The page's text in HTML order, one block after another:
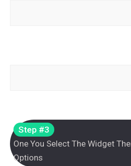
Step #3
One You Select The Widget
Options